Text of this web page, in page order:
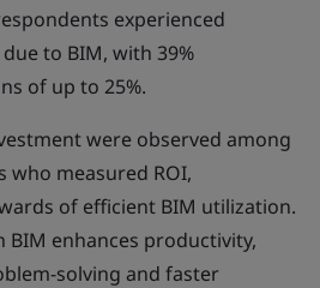
experienced
to BIM, with 39%
of up to 25%.
were observed among
who measured ROI,
of efficient BIM utilization.
enhances productivity,
solving and faster